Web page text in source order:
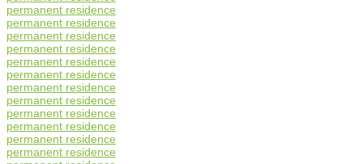
permanent residence
permanent residence
permanent residence
permanent residence
permanent residence
permanent residence
permanent residence
permanent residence
permanent residence
permanent residence
permanent residence
permanent residence